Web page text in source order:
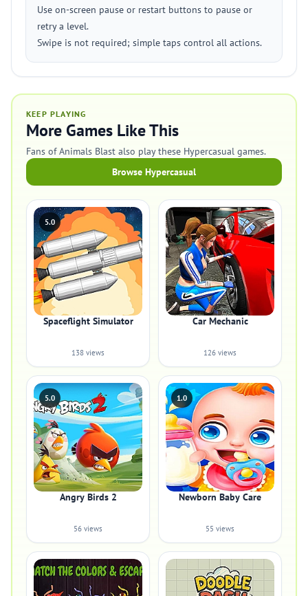
Use on-screen pause or restart buttons to pause or
retry a level.
Swipe is not required; simple taps control all actions.
KEEP PLAYING
More Games Like This
Fans of Animals Blast also play these Hypercasual games.
Browse Hypercasual
5.0
Spaceflight Simulator
138 views
Car Mechanic
126 views
5.0
Angry Birds 2
56 views
1.0
Newborn Baby Care
55 views